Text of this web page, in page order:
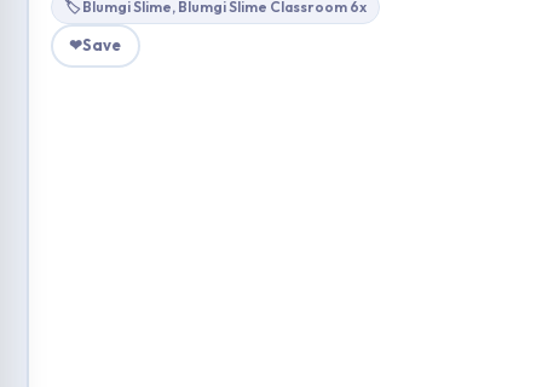
🏷 Blumgi Slime, Blumgi Slime Classroom 6x
❤Save